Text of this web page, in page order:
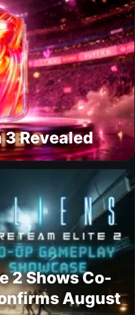
3 Revealed
2 Shows Co-
August